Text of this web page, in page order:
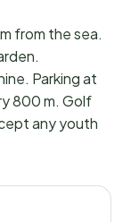
from the sea.
Parking at
800 m. Golf
any youth